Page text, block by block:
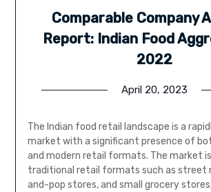
Comparable Company
Report: Indian Food
2022
April 20, 2023
The Indian food retail landscape is a
market with a significant presence of
and modern retail formats. The market
traditional retail formats such as street
and-pop stores, and small grocery